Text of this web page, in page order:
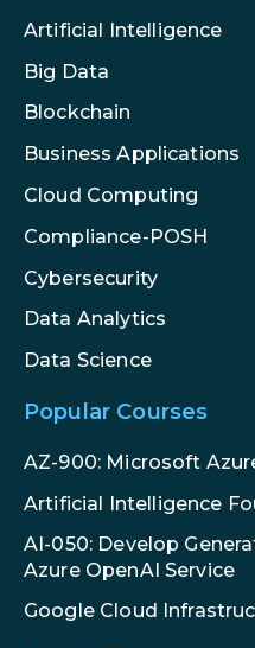
Artificial Intelligence
Big Data
Blockchain
Business Applications
Cloud Computing
Compliance-POSH
Cybersecurity
Data Analytics
Data Science
Popular Courses
AZ-900: Microsoft
Artificial Intelligence
AI-050: Develop
Azure OpenAI Service
Google Cloud